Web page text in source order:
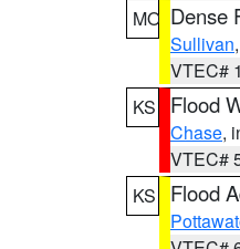
MO Dense
Sullivan,
VTEC#
KS
Flood
Chase,
VTEC#
KS
Flood